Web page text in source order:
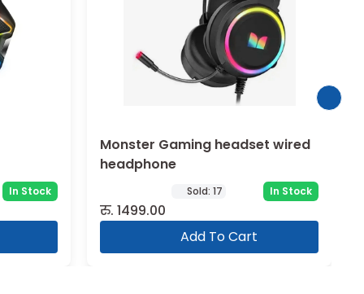
In Stock
Monster Gaming headset wired
headphone
Sold: 17 In Stock
रु. 1499.00
Add To Cart